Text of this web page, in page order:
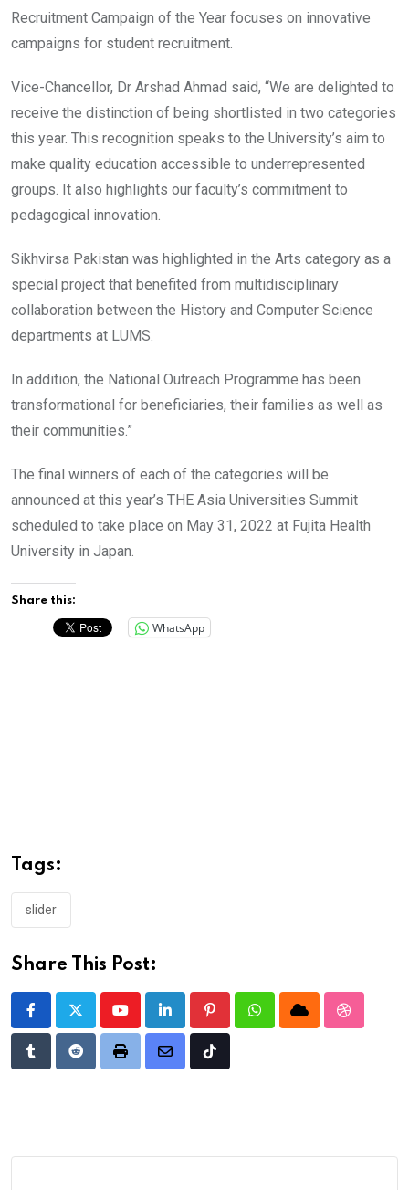
Recruitment Campaign of the Year focuses on innovative
campaigns for student recruitment.
Vice-Chancellor, Dr Arshad Ahmad said, “We are delighted to
receive the distinction of being shortlisted in two categories
this year. This recognition speaks to the University’s aim to
make quality education accessible to underrepresented
groups. It also highlights our faculty’s commitment to
pedagogical innovation.
Sikhvirsa Pakistan was highlighted in the Arts category as a
special project that benefited from multidisciplinary
collaboration between the History and Computer Science
departments at LUMS.
In addition, the National Outreach Programme has been
transformational for beneficiaries, their families as well as
their communities.”
The final winners of each of the categories will be
announced at this year’s THE Asia Universities Summit
scheduled to take place on May 31, 2022 at Fujita Health
University in Japan.
Share this:
WhatsApp
Tags:
slider
Share This Post:
YoutubeLinkedIn PinterestWhatsappCloud
TumblrRedditPrint
Share
Tiktok